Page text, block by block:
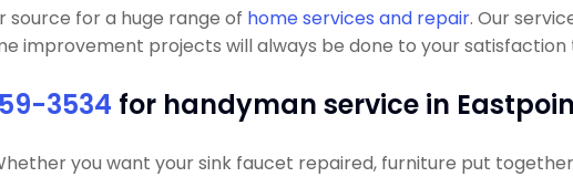
source for a huge range of home services and repair. Our
improvement projects will always be done to your satisfaction
3534 for handyman service in
you want your sink faucet repaired, furniture put